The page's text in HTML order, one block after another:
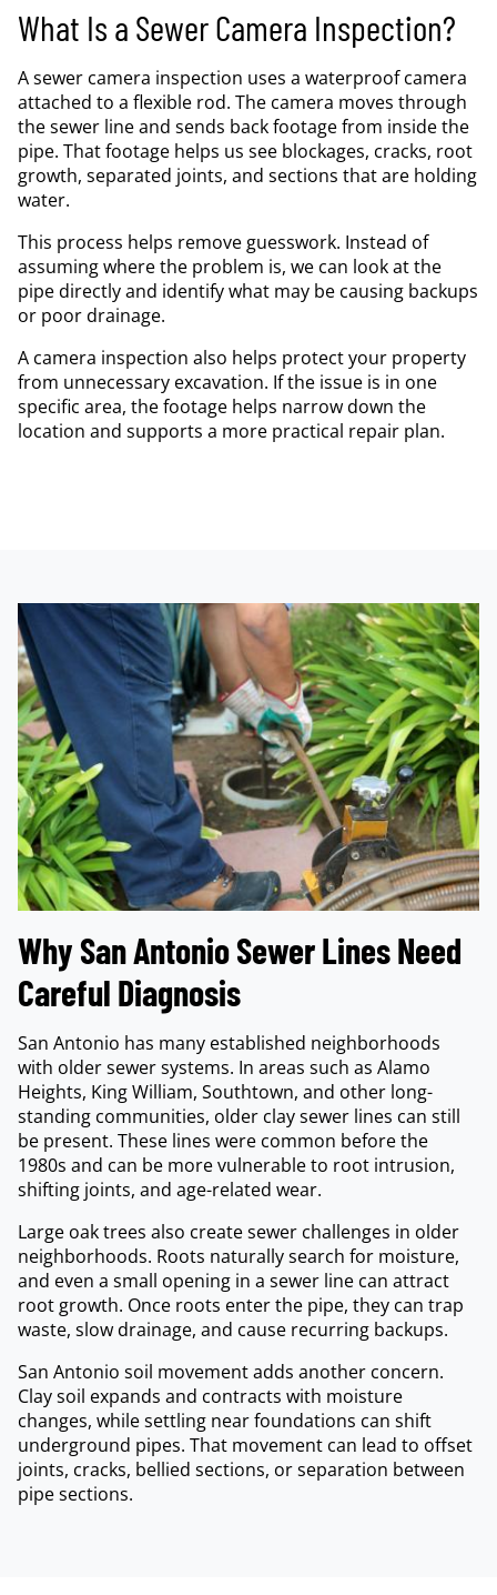
What Is a Sewer Camera Inspection?
A sewer camera inspection uses a waterproof camera
attached to a flexible rod. The camera moves through
the sewer line and sends back footage from inside the
pipe. That footage helps us see blockages, cracks, root
growth, separated joints, and sections that are holding
water.
This process helps remove guesswork. Instead of
assuming where the problem is, we can look at the
pipe directly and identify what may be causing backups
or poor drainage.
A camera inspection also helps protect your property
from unnecessary excavation. If the issue is in one
specific area, the footage helps narrow down the
location and supports a more practical repair plan.
Why San Antonio Sewer Lines Need
Careful Diagnosis
San Antonio has many established neighborhoods
with older sewer systems. In areas such as Alamo
Heights, King William, Southtown, and other long-
standing communities, older clay sewer lines can still
be present. These lines were common before the
1980s and can be more vulnerable to root intrusion,
shifting joints, and age-related wear.
Large oak trees also create sewer challenges in older
neighborhoods. Roots naturally search for moisture,
and even a small opening in a sewer line can attract
root growth. Once roots enter the pipe, they can trap
waste, slow drainage, and cause recurring backups.
San Antonio soil movement adds another concern.
Clay soil expands and contracts with moisture
changes, while settling near foundations can shift
underground pipes. That movement can lead to offset
joints, cracks, bellied sections, or separation between
pipe sections.